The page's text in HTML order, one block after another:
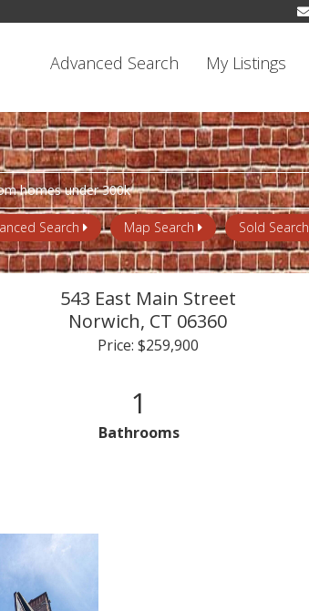
Advanced Search My Listings
Search Map Search Sold Search
543 East Main Street
Norwich, CT 06360
Price: $259,900
1
Bathrooms